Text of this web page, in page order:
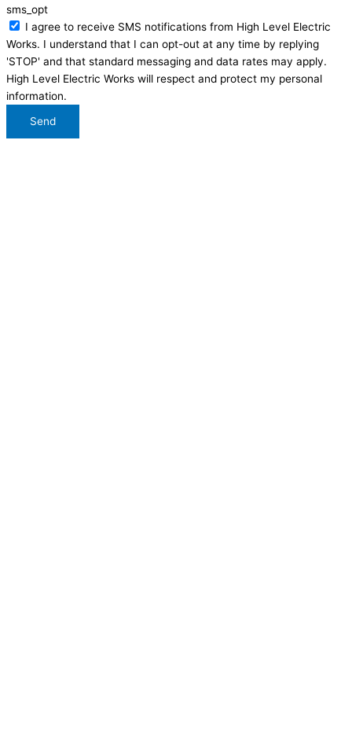
sms_opt
I agree to receive SMS notifications from High Level Electric
Works. I understand that I can opt-out at any time by replying
'STOP' and that standard messaging and data rates may apply.
High Level Electric Works will respect and protect my personal
information.
Send